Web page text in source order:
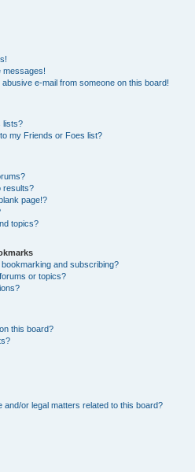
messages!
e-mail from someone on this board!
lists?
my Friends or Foes list?
results?
page!?
topics?
and subscribing?
or topics?
this board?
and/or legal matters related to this board?